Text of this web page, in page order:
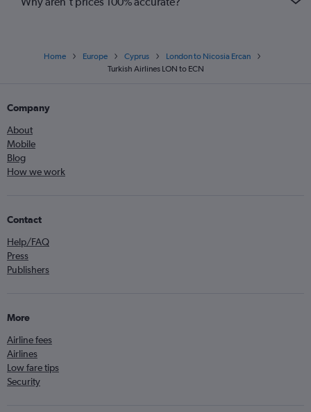
Home Europe Cyprus
London to Nicosia Ercan
Turkish Airlines LON to ECN
Company
About
Mobile
Blog
How we work
Contact
Help/FAQ
Press
Publishers
More
Airline fees
Airlines
Low fare tips
Security